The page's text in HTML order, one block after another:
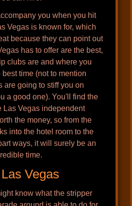
you when you hit
Vegas is known for, which
because they can point out
has to offer are the best,
clubs are and where you
time (not to mention
are going to stiff you on
a good one). You'll find the
Las Vegas independent
the money, so from the
into the hotel room to the
ways, it will surely be an
time.
Vegas
know what the stripper